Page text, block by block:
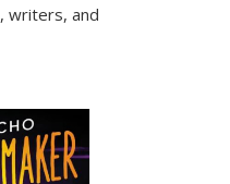
writers, and